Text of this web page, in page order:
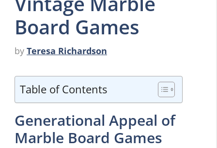
Board Games
by Teresa Richardson
Table of Contents
Generational Appeal of
Marble Board Games